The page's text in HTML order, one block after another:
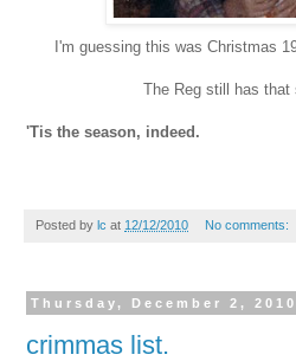
I'm guessing this was Christmas
The Reg still has
'Tis the season, indeed.
Posted by lc at 12/12/2010 No comments:
Thursday, December 2, 2010
crimmas list.